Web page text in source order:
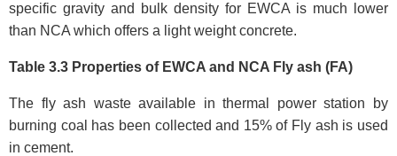
specific gravity and bulk density for EWCA is much lower
than NCA which offers a light weight concrete.
Table 3.3 Properties of EWCA and NCA Fly ash (FA)
The fly ash waste available in thermal power station by
burning coal has been collected and 15% of Fly ash is used
in cement.